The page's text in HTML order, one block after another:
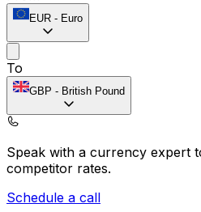
EUR - Euro
To
GBP - British Pound
Speak with a currency expert
competitor rates.
Schedule a call